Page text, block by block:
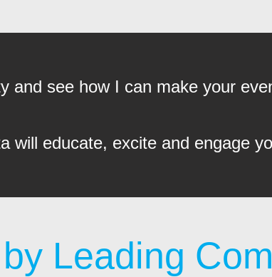
and see how I can make your
will educate, excite and engage
Leading